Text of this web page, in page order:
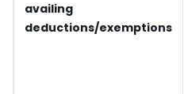
availing
deductions/exemptions